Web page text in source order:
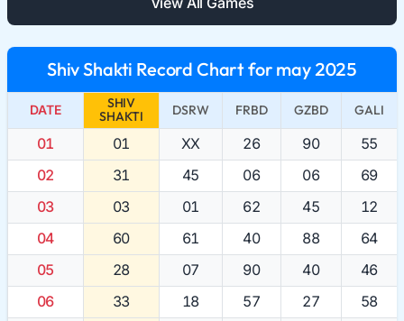
Shiv Shakti Record Chart for may 2025
DATE
SHIV
SHAKTI
DSRW FRBD GZBD GALI
01 01 XX 26 90
55
02
31 45 06 06
69
03
03 01 62 45
12
04
60 61 40 88
64
05
28 07 90 40
46
06
33 18 57 27
58